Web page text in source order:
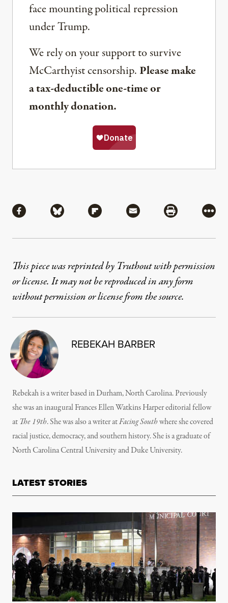
face mounting political repression
under Trump.
We rely on your support to survive
McCarthyist censorship. Please make
a tax-deductible one-time or
monthly donation.
Share via Facebook
Share via BlueskyShare via Flipboard
Share via MailShare via
More
This piece was reprinted by Truthout with permission
or license. It may not be reproduced in any form
without permission or license from the source.
REBEKAH BARBER
Rebekah is a writer based in Durham, North Carolina. Previously
she was an inaugural Frances Ellen Watkins Harper editorial fellow
at The 19th. She was also a writer atFacing Southwhere she covered
racial justice, democracy, and southern history. She is a graduate of
North Carolina Central University and Duke University.
LATEST STORIES